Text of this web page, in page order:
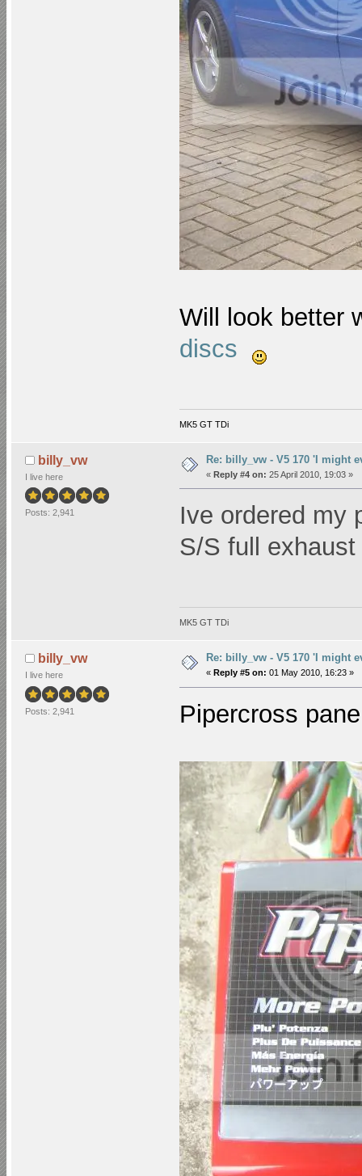
Will look better
discs
MK5 GT TDi
billy_vw
I live here
Posts: 2,941
Re: billy_vw - V5 170 'I might
« Reply #4 on: 25 April 2010, 19:03 »
Ive ordered my
S/S full
MK5 GT TDi
billy_vw
I live here
Posts: 2,941
Re: billy_vw - V5 170 'I might
« Reply #5 on: 01 May 2010, 16:23 »
Pipercross